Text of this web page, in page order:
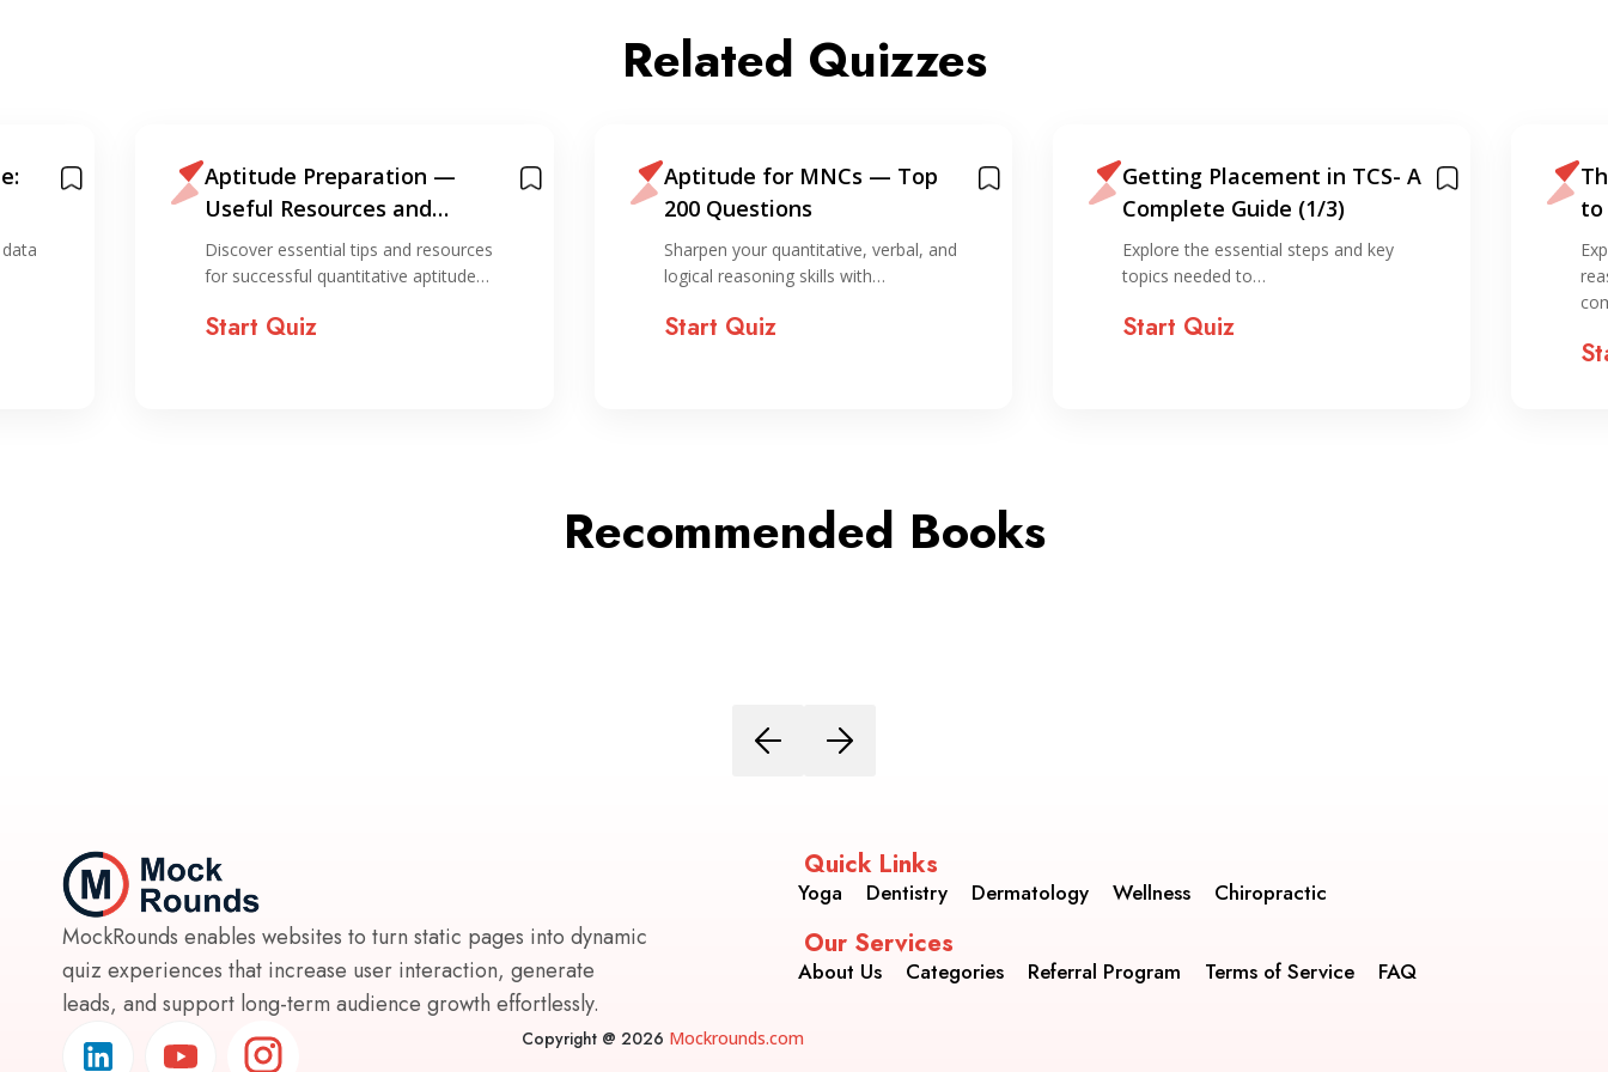
Related Quizzes
Aptitude Preparation —
Useful Resources and
Information for Preparation
Discover essential tips and resources
for successful quantitative aptitude…
Start Quiz
Aptitude for MNCs — Top
200 Questions
Sharpen your quantitative, verbal, and
logical reasoning skills with…
Start Quiz
Getting Placement in TCS- A
Complete Guide (1/3)
Explore the essential steps and key
topics needed to…
Start Quiz
to
IT
Recommended Books
MockRounds enables websites to turn static pages into dynamic
quiz experiences that increase user interaction, generate
leads, and support long-term audience growth effortlessly.
Quick Links
Yoga Dentistry Dermatology Wellness Chiropractic
Our Services
About Us Categories Referral Program Terms of Service FAQ
Copyright @ 2026 Mockrounds.com